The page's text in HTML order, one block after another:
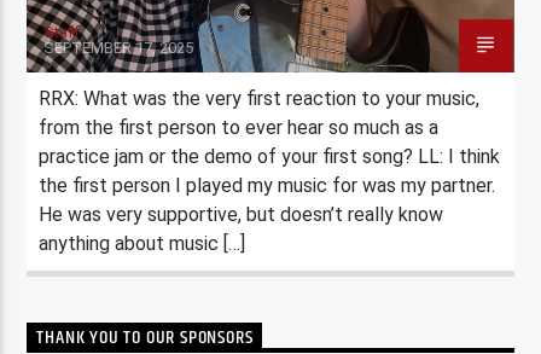
Staff
SEPTEMBER 17, 2025
RRX: What was the very first reaction to your music,
from the first person to ever hear so much as a
practice jam or the demo of your first song? LL: I think
the first person I played my music for was my partner.
He was very supportive, but doesn’t really know
anything about music […]
THANK YOU TO OUR SPONSORS